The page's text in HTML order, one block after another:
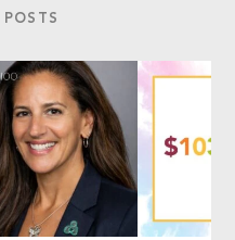
POSTS